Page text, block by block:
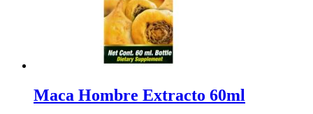
Maca Hombre Extracto 60ml